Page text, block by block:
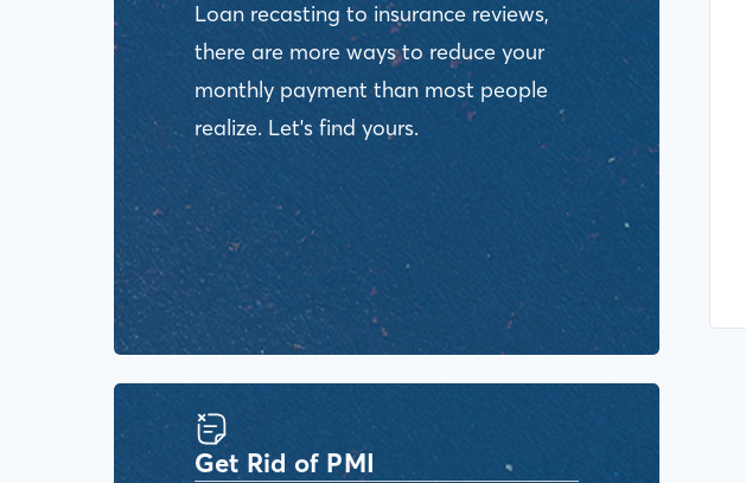
Loan recasting to insurance reviews,
there are more ways to reduce your
monthly payment than most people
realize. Let's find yours.
Get Rid of PMI